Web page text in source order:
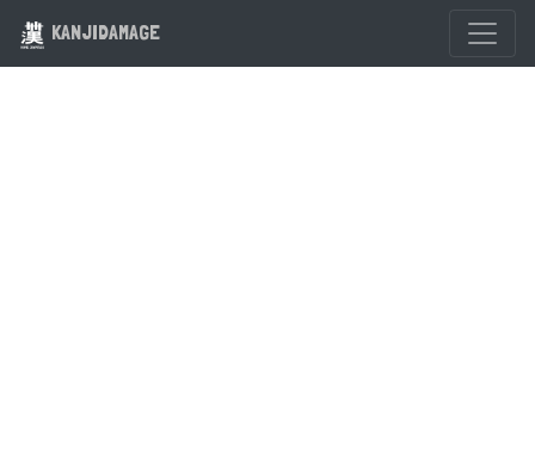
KANJIDAMAGE